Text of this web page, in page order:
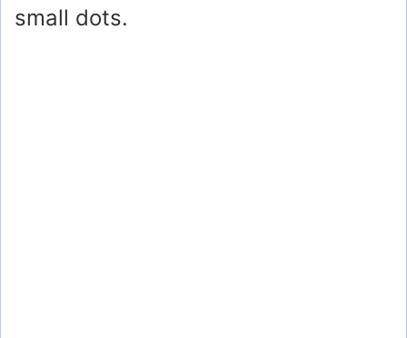
small dots.